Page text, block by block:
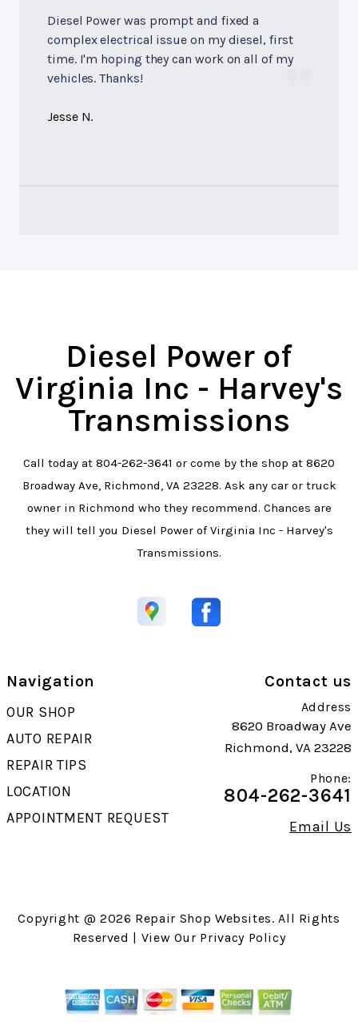
Diesel Power was prompt and fixed a
complex electrical issue on my diesel, first
time. I'm hoping they can work on all of my
vehicles. Thanks!
Jesse N.
Diesel Power of
Virginia Inc - Harvey's
Transmissions
Call today at 804-262-3641 or come by the shop at 8620
Broadway Ave, Richmond, VA 23228. Ask any car or truck
owner in Richmond who they recommend. Chances are
they will tell you Diesel Power of Virginia Inc - Harvey's
Transmissions.
Navigation
OUR SHOP
AUTO REPAIR
REPAIR TIPS
LOCATION
APPOINTMENT REQUEST
Contact us
Address
8620 Broadway Ave
Richmond, VA 23228
Phone:
804-262-3641
Email Us
Copyright @ 2026 Repair Shop Websites. All Rights
Reserved | View Our Privacy Policy